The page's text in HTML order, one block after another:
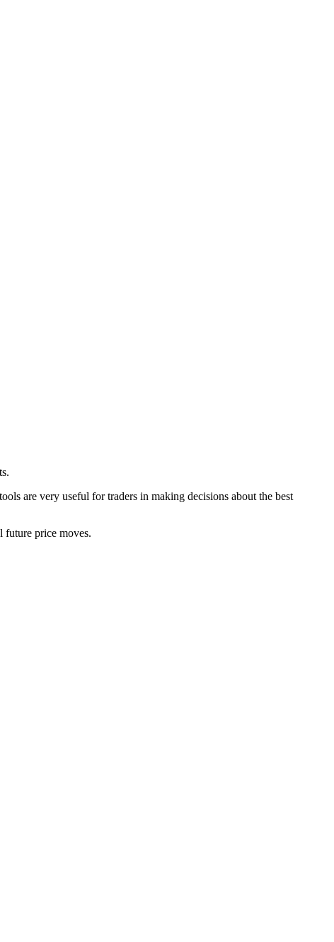
are very useful for traders in making decisions about the best
future price moves.